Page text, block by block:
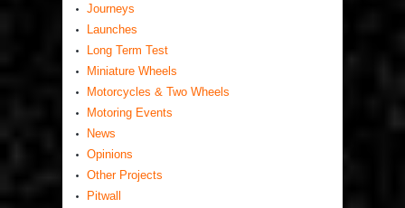
Journeys
Launches
Long Term Test
Miniature Wheels
Motorcycles & Two Wheels
Motoring Events
News
Opinions
Other Projects
Pitwall